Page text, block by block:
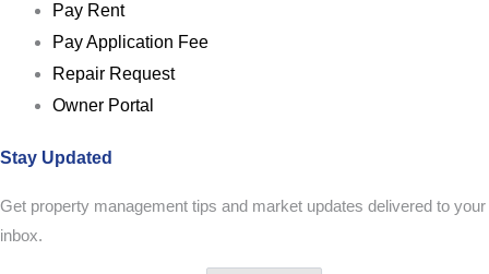
Pay Rent
Pay Application Fee
Repair Request
Owner Portal
Stay Updated
Get property management tips and market updates delivered to your
inbox.